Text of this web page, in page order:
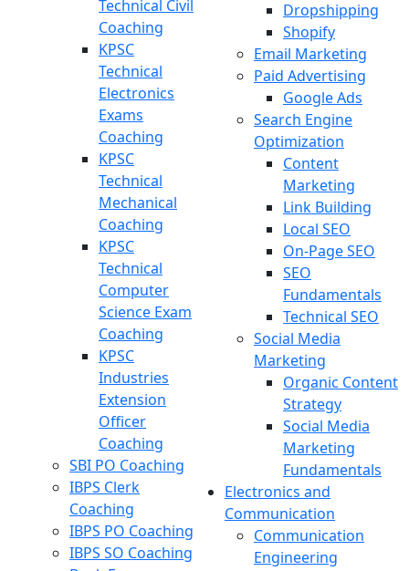
Technical Civil
Coaching
KPSC
Technical
Electronics
Exams
Coaching
KPSC
Technical
Mechanical
Coaching
KPSC
Technical
Computer
Science Exam
Coaching
KPSC
Industries
Extension
Officer
Coaching
SBI PO Coaching
IBPS Clerk
Coaching
IBPS PO Coaching
IBPS SO Coaching
Dropshipping
Shopify
Email Marketing
Paid Advertising
Google Ads
Search Engine
Optimization
Content
Marketing
Link Building
Local SEO
On-Page SEO
SEO
Fundamentals
Technical SEO
Social Media
Marketing
Organic Content
Strategy
Social Media
Marketing
Fundamentals
Electronics and
Communication
Communication
Engineering